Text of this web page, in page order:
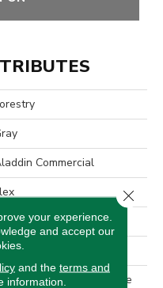
Commercial
Above Or Below Grade
your experience.
and accept our
and the terms and
information.
Close